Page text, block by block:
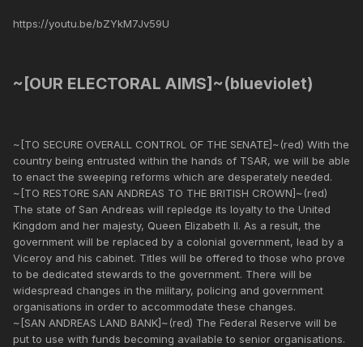
https://youtu.be/bZYkM7Jv59U
~[OUR ELECTORAL AIMS]~(blueviolet)
~[TO SECURE OVERALL CONTROL OF THE SENATE]~(red) With the
country being entrusted within the hands of TSAR, we will be able
to enact the sweeping reforms which are desperately needed.
~[TO RESTORE SAN ANDREAS TO THE BRITISH CROWN]~(red)
The state of San Andreas will repledge its loyalty to the United
Kingdom and her majesty, Queen Elizabeth II. As a result, the
government will be replaced by a colonial government, lead by a
Viceroy and his cabinet. Titles will be offered to those who prove
to be dedicated stewards to the government. There will be
widespread changes in the military, policing and government
organisations in order to accommodate these changes.
~[SAN ANDREAS LAND BANK]~(red) The Federal Reserve will be
put to use with funds becoming available to senior organisations.